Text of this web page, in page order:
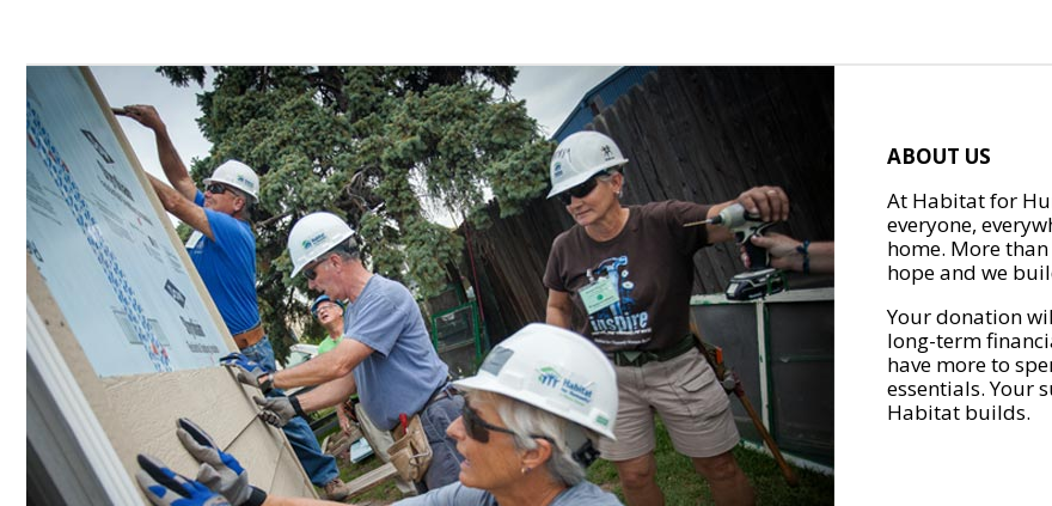
ABOUT US
At Habitat for
everyone,
home. More
hope and we
Your donation
long-term
have more to
essentials. Your
Habitat builds.